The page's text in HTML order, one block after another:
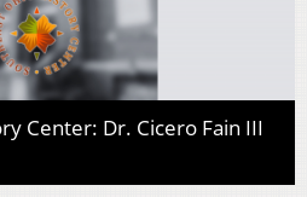
Center: Dr. Cicero Fain III